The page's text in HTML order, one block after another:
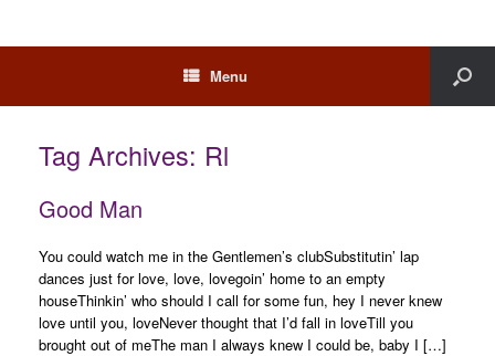
Menu
Tag Archives: Rl
Good Man
You could watch me in the Gentlemen’s clubSubstitutin’ lap
dances just for love, love, lovegoin’ home to an empty
houseThinkin’ who should I call for some fun, hey I never knew
love until you, loveNever thought that I’d fall in loveTill you
brought out of meThe man I always knew I could be, baby I […]